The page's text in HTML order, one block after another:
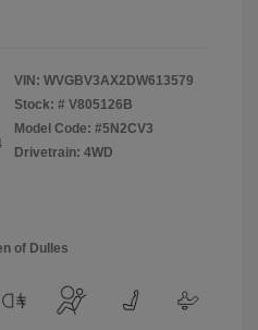
VIN: WVGBV3AX2DW613579
Stock: # V805126B
Model Code: #5N2CV3
Drivetrain: 4WD
of Dulles